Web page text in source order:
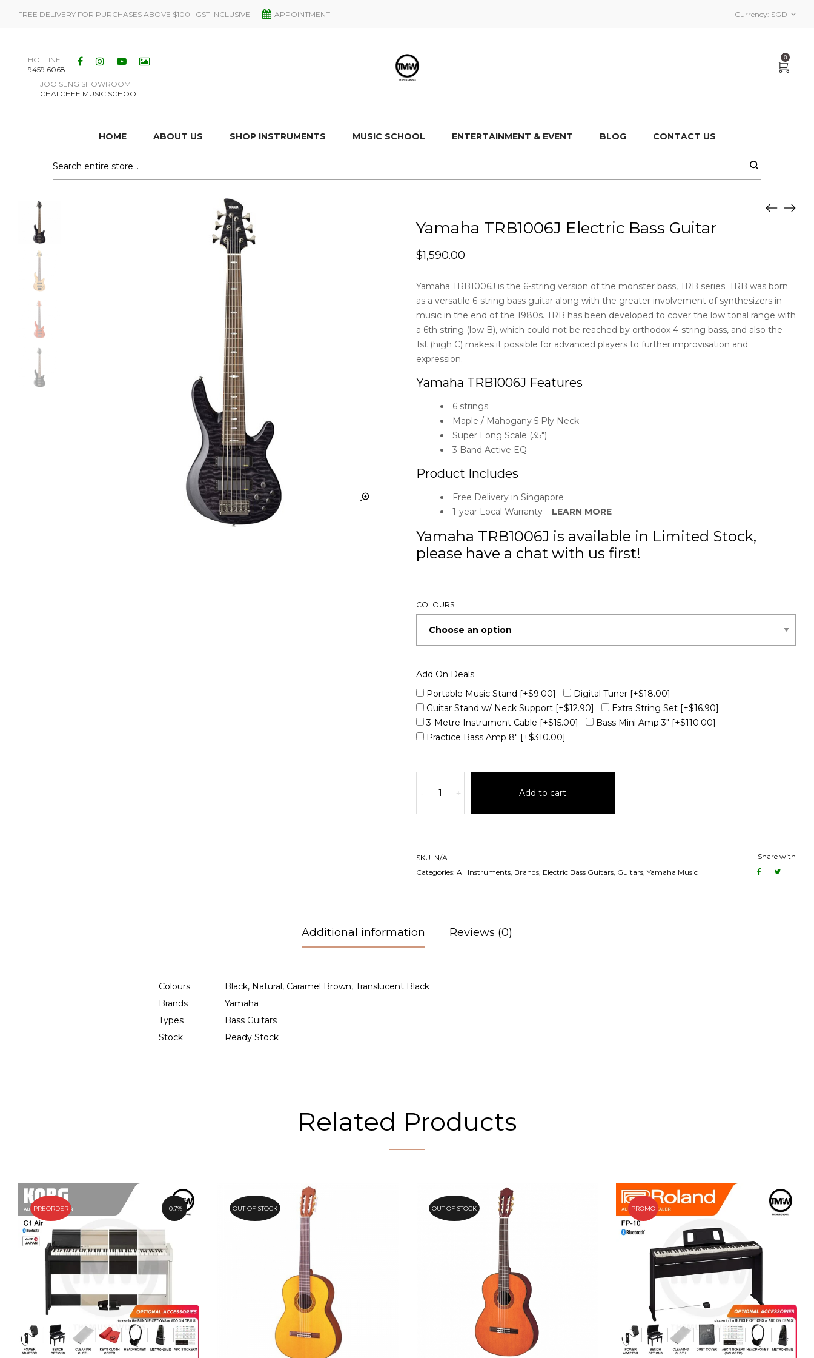
FREE DELIVERY FOR PURCHASES ABOVE $100 | GST INCLUSIVE Currency: SGD
APPOINTMENT
HOTLINE
9459 6068
JOO SENG SHOWROOM
CHAI CHEE MUSIC SCHOOL
0
HOME ABOUT US SHOP INSTRUMENTS MUSIC SCHOOL ENTERTAINMENT & EVENT BLOG CONTACT US
Yamaha TRB1006J Electric Bass Guitar
$1,590.00
Yamaha TRB1006J is the 6-string version of the monster bass, TRB series. TRB was born
as a versatile 6-string bass guitar along with the greater involvement of synthesizers in
music in the end of the 1980s. TRB has been developed to cover the low tonal range with
a 6th string (low B), which could not be reached by orthodox 4-string bass, and also the
1st (high C) makes it possible for advanced players to further improvisation and
expression.
Yamaha TRB1006J Features
6 strings
Maple / Mahogany 5 Ply Neck
Super Long Scale (35″)
3 Band Active EQ
Product Includes
Free Delivery in Singapore
1-year Local Warranty – LEARN MORE
Yamaha TRB1006J is available in Limited Stock,
please have a chat with us first!
COLOURS
Add On Deals
Portable Music Stand [+$9.00] Digital Tuner [+$18.00]
Guitar Stand w/ Neck Support [+$12.90] Extra String Set [+$16.90]
3-Metre Instrument Cable [+$15.00] Bass Mini Amp 3" [+$110.00]
Practice Bass Amp 8" [+$310.00]
- + Add to cart
SKU: N/A
Categories: All Instruments Brands Electric Bass Guitars Guitars Yamaha Music
Share with
Additional information Reviews (0)
Colours
Black, Natural, Caramel Brown, Translucent Black
Brands
Yamaha
Types
Bass Guitars
Stock
Ready Stock
Related Products
PREORDER 0.7% OUT OF STOCK OUT OF STOCK PROMO